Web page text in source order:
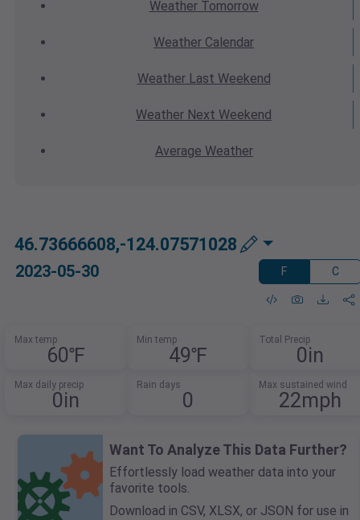
WeatherTomorrow
Weather Calendar
WeatherLast Weekend
Weather Next Weekend
Average Weather
46.73666608,-124.07571028
2023-05-30 F C
Max temp
60℉
Min temp
49℉
Total Precip
0in
Max daily precip
0in
Rain days
0
Max sustained wind
22mph
Want To Analyze This Data Further?
Effortlessly load weather data into your
favorite tools.
Download in CSV, XLSX, or JSON for use in